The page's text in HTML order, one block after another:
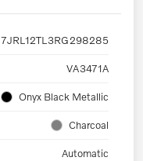
7JRL12TL3RG298285
VA3471A
Onyx Black Metallic
Charcoal
Automatic